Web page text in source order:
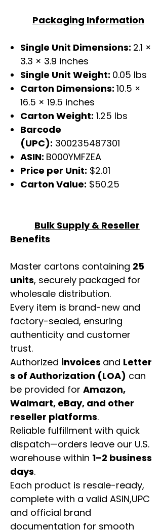
Packaging Information
Single Unit Dimensions: 2.1 ×
3.3 × 3.9 inches
Single Unit Weight: 0.05 lbs
Carton Dimensions: 10.5 ×
16.5 × 19.5 inches
Carton Weight: 1.25 lbs
Barcode
(UPC): 300235487301
ASIN: B000YMFZEA
Price per Unit: $2.01
Carton Value: $50.25
Bulk Supply & Reseller
Benefits
Master cartons containing 25
units, securely packaged for
wholesale distribution.
Every item is brand-new and
factory-sealed, ensuring
authenticity and customer
trust.
Authorized invoices and Letter
s of Authorization (LOA) can
be provided for Amazon,
Walmart, eBay, and other
reseller platforms.
Reliable fulfillment with quick
dispatch—orders leave our U.S.
warehouse within 1–2 business
days.
Each product is resale-ready,
complete with a valid ASIN,UPC
and official brand
documentation for smooth